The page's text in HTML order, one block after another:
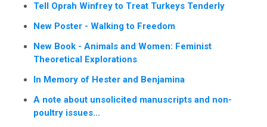
Tell Oprah Winfrey to Treat Turkeys Tenderly
New Poster - Walking to Freedom
New Book - Animals and Women: Feminist
Theoretical Explorations
In Memory of Hester and Benjamina
A note about unsolicited manuscripts and non-
poultry issues...